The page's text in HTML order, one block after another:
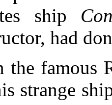
ship
had
the famous
strange